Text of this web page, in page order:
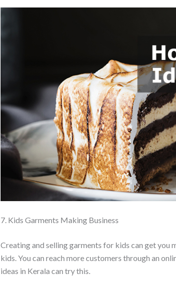
7. Kids Garments Making Business
Creating and selling garments for kids can get you
kids. You can reach more customers through an
ideas in Kerala can try this.